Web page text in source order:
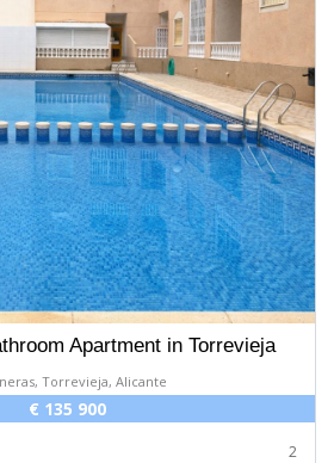
Apartment in Torrevieja
Torrevieja, Alicante
€ 135 900
2